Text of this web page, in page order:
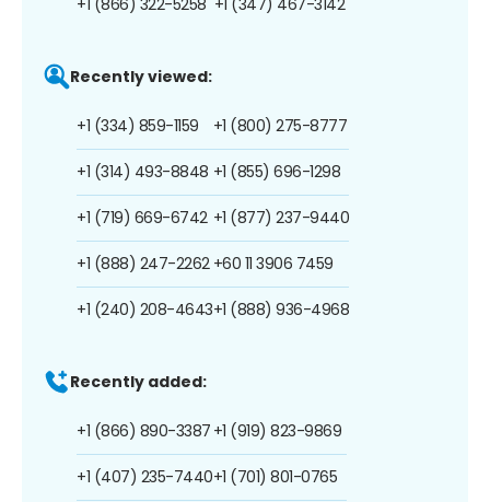
Recently viewed:
+1 (334) 859-1159
+1 (314) 493-8848
+1 (719) 669-6742
+1 (888) 247-2262
+1 (240) 208-4643
+1 (800) 275-8777
+1 (855) 696-1298
+1 (877) 237-9440
+60 11 3906 7459
+1 (888) 936-4968
Recently added:
+1 (866) 890-3387
+1 (407) 235-7440
+1 (919) 823-9869
+1 (701) 801-0765